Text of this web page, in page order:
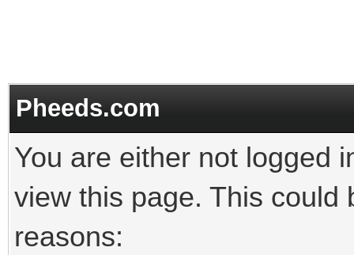
Pheeds.com
You are either not logged
view this page. This could
reasons: